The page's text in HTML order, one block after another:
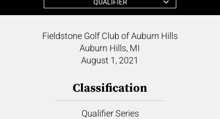
QUALIFIER
Fieldstone Golf Club of Auburn Hills
Auburn Hills, MI
August 1, 2021
Classification
Qualifier Series